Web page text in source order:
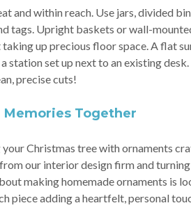
and within reach. Use jars, divided
tags. Upright baskets or wall-
up precious floor space. A flat
station set up next to an existing
precise cuts!
Together
Christmas tree with ornaments
our interior design firm and
making homemade ornaments is
piece adding a heartfelt, personal